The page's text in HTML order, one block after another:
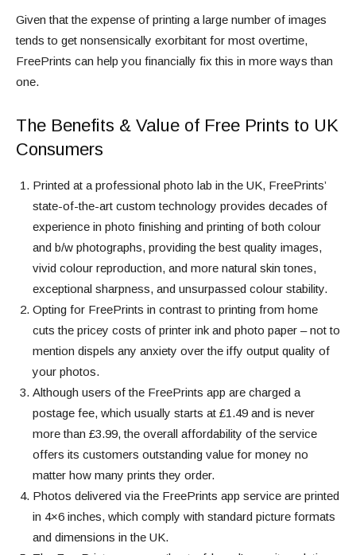
Given that the expense of printing a large number of images
tends to get nonsensically exorbitant for most overtime,
FreePrints can help you financially fix this in more ways than
one.
The Benefits & Value of Free Prints to UK
Consumers
Printed at a professional photo lab in the UK, FreePrints’
state-of-the-art custom technology provides decades of
experience in photo finishing and printing of both colour
and b/w photographs, providing the best quality images,
vivid colour reproduction, and more natural skin tones,
exceptional sharpness, and unsurpassed colour stability.
Opting for FreePrints in contrast to printing from home
cuts the pricey costs of printer ink and photo paper – not to
mention dispels any anxiety over the iffy output quality of
your photos.
Although users of the FreePrints app are charged a
postage fee, which usually starts at £1.49 and is never
more than £3.99, the overall affordability of the service
offers its customers outstanding value for money no
matter how many prints they order.
Photos delivered via the FreePrints app service are printed
in 4×6 inches, which comply with standard picture formats
and dimensions in the UK.